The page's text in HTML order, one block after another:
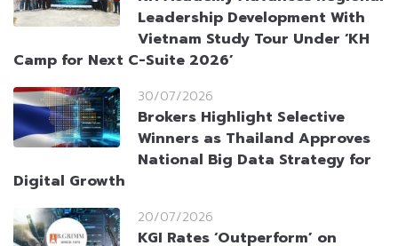
Leadership Development With
Vietnam Study Tour Under ‘KH
Camp for Next C-Suite 2026’
30/07/2026
Brokers Highlight Selective
Winners as Thailand Approves
National Big Data Strategy for
Digital Growth
20/07/2026
KGI Rates ‘Outperform’ on